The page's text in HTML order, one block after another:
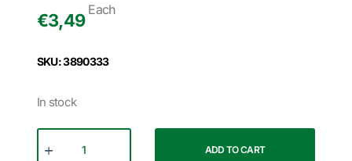
€3,49
Each
SKU: 3890333
In stock
ADD TO CART